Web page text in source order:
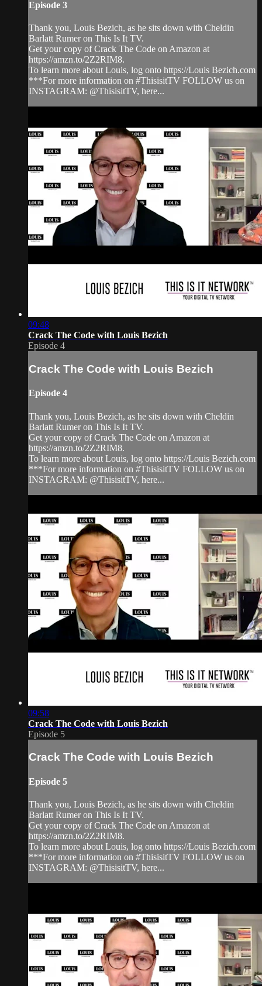
Episode 3
Thank you, Louis Bezich, as he sits down with Cheldin
Barlatt Rumer on This Is It TV.
Get your copy of Crack The Code on Amazon at
https://amzn.to/2Z2RIM8.
To learn more about Louis, log onto https://Louis Bezich.com
***For more information on #ThisisitTV FOLLOW us on
INSTAGRAM: @ThisisitTV, here...
09:48
Crack The Code with Louis Bezich
Episode 4
Crack The Code with Louis Bezich
Episode 4
Thank you, Louis Bezich, as he sits down with Cheldin
Barlatt Rumer on This Is It TV.
Get your copy of Crack The Code on Amazon at
https://amzn.to/2Z2RIM8.
To learn more about Louis, log onto https://Louis Bezich.com
***For more information on #ThisisitTV FOLLOW us on
INSTAGRAM: @ThisisitTV, here...
09:58
Crack The Code with Louis Bezich
Episode 5
Crack The Code with Louis Bezich
Episode 5
Thank you, Louis Bezich, as he sits down with Cheldin
Barlatt Rumer on This Is It TV.
Get your copy of Crack The Code on Amazon at
https://amzn.to/2Z2RIM8.
To learn more about Louis, log onto https://Louis Bezich.com
***For more information on #ThisisitTV FOLLOW us on
INSTAGRAM: @ThisisitTV, here...